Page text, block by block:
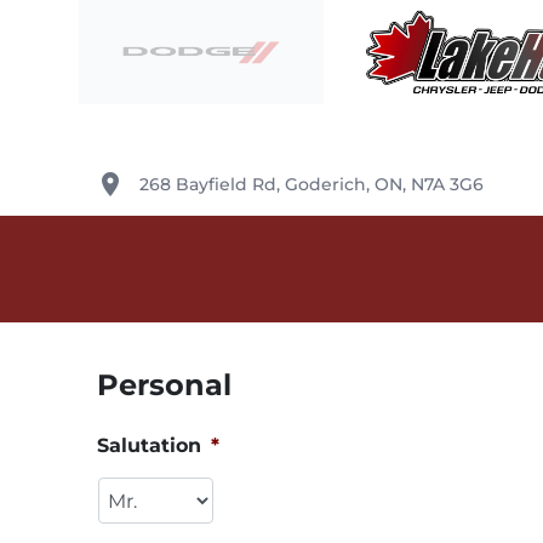
place 268 Bayfield Rd, Goderich, ON, N7A 3G6
Personal
Salutation *